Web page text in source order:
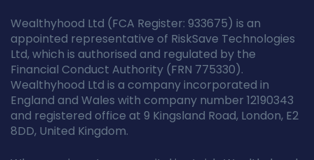
Wealthyhood Ltd (FCA Register: 933675) is an
appointed representative of RiskSave Technologies
Ltd, which is authorised and regulated by the
Financial Conduct Authority (FRN 775330).
Wealthyhood Ltd is a company incorporated in
England and Wales with company number 12190343
and registered office at 9 Kingsland Road, London, E2
8DD, United Kingdom.